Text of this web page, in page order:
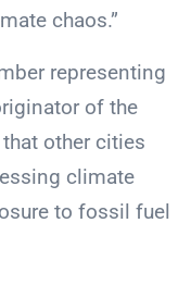
chaos.”
representing
of the
other cities
climate
to fossil fuel